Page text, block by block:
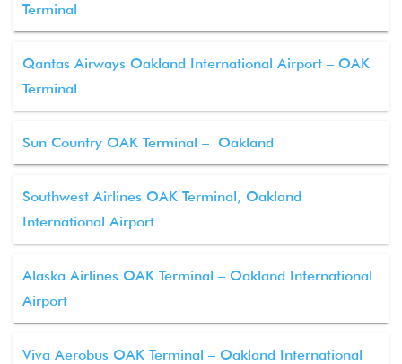
Terminal
Qantas Airways Oakland International Airport – OAK
Terminal
Sun Country OAK Terminal – Oakland
Southwest Airlines OAK Terminal, Oakland
International Airport
Alaska Airlines OAK Terminal – Oakland International
Airport
Viva Aerobus OAK Terminal – Oakland International